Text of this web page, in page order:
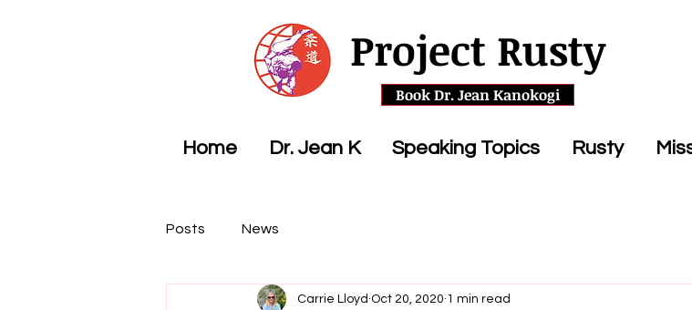
Project Rusty
Home Dr. Jean K Speaking Topics Rusty
Book Dr. Jean Kanokogi
Posts News
Carrie Lloyd Oct 20, 2020 1 min read